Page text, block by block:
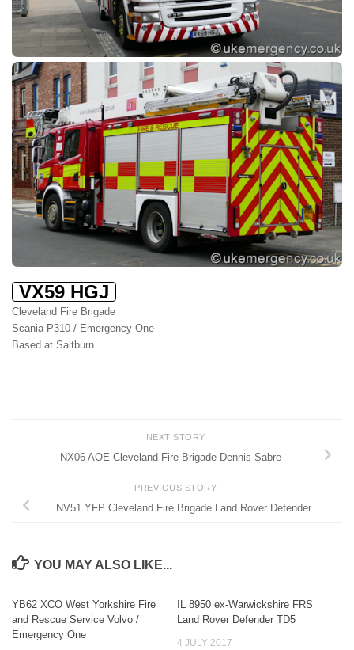
VX59 HGJ
Cleveland Fire Brigade
Scania P310 / Emergency One
Based at Saltburn
NEXT STORY
NX06 AOE Cleveland Fire Brigade Dennis Sabre
PREVIOUS STORY
NV51 YFP Cleveland Fire Brigade Land Rover Defender
YOU MAY ALSO LIKE...
YB62 XCO West Yorkshire Fire
and Rescue Service Volvo /
Emergency One
IL 8950 ex-Warwickshire FRS
Land Rover Defender TD5
4 JULY 2017